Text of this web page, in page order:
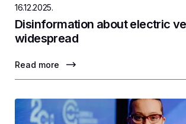
16.12.2025.
Disinformation about electric
widespread
Read more